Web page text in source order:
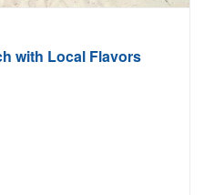
with Local Flavors